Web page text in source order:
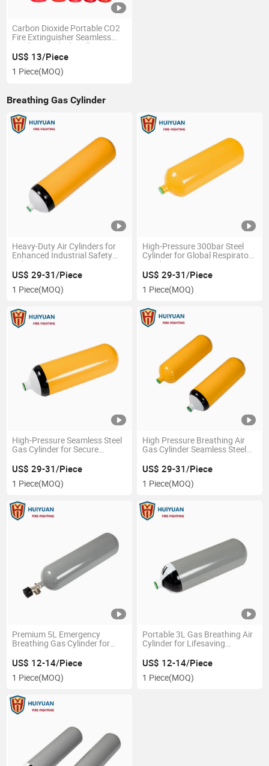
Carbon Dioxide Portable CO2
Fire Extinguisher Seamless
Steel Gas Cylinder Alloy-
Steel/Ck45/37mn
US$ 13/Piece
1 Piece(MOQ)
Breathing Gas Cylinder
Heavy-Duty Air Cylinders for
Enhanced Industrial Safety
Solutions
US$ 29-31/Piece
1 Piece(MOQ)
High-Pressure 300bar Steel
Cylinder for Global Respiratory
Needs
US$ 29-31/Piece
1 Piece(MOQ)
High-Pressure Seamless Steel
Gas Cylinder for Secure
US$ 29-31/Piece
1 Piece(MOQ)
High Pressure Breathing Air
Gas Cylinder Seamless Steel
US$ 29-31/Piece
1 Piece(MOQ)
Premium 5L Emergency
Breathing Gas Cylinder for
US$ 12-14/Piece
1 Piece(MOQ)
Portable 3L Gas Breathing Air
Cylinder for Lifesaving
US$ 12-14/Piece
1 Piece(MOQ)